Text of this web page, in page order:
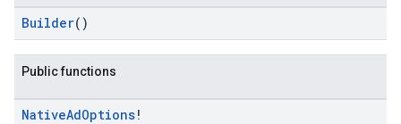
Builder()
Public functions
NativeAdOptions!